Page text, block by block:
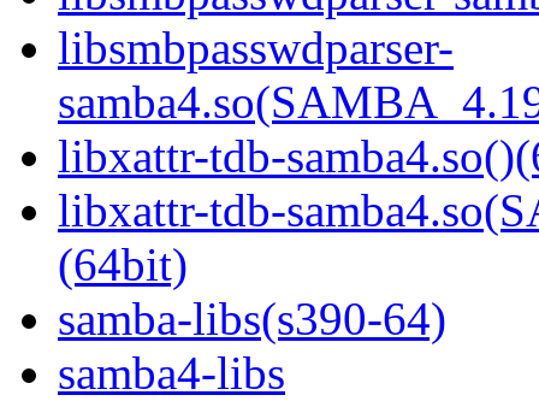
libsmbpasswdparser-
libxattr-tdb-
libxattr-tdb-
(64bit)
samba-libs(s390-64)
samba4-libs